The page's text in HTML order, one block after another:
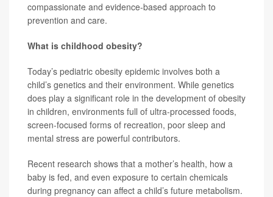
compassionate and evidence-based approach to
prevention and care.
What is childhood obesity?
Today’s pediatric obesity epidemic involves both a
child’s genetics and their environment. While genetics
does play a significant role in the development of obesity
in children, environments full of ultra-processed foods,
screen-focused forms of recreation, poor sleep and
mental stress are powerful contributors.
Recent research shows that a mother’s health, how a
baby is fed, and even exposure to certain chemicals
during pregnancy can affect a child’s future metabolism.